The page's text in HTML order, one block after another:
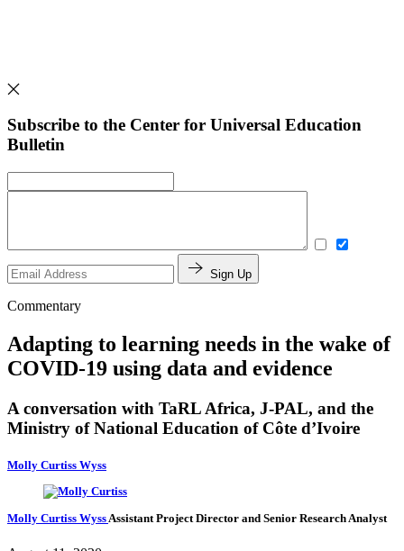
Subscribe to the Center for Universal Education
Bulletin
Sign Up
Commentary
Adapting to learning needs in the wake of
COVID-19 using data and evidence
A conversation with TaRL Africa, J-PAL, and the
Ministry of National Education of Côte d’Ivoire
Molly Curtiss Wyss
Molly Curtiss Wyss Assistant Project Director and Senior Research Analyst